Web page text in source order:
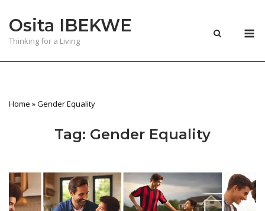
content
Osita IBEKWE
Thinking for a Living
Home »Gender Equality
Tag: Gender Equality